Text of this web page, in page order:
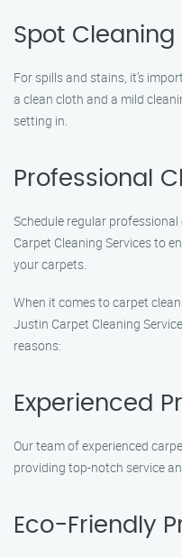
Spot Cleaning
For spills and stains, it’s
a clean cloth and a mild
setting in.
Professional
Schedule regular
Carpet Cleaning Services to
your carpets.
When it comes to carpet
Justin Carpet Cleaning
reasons:
Experienced
Our team of experienced
providing top-notch service
Eco-Friendly